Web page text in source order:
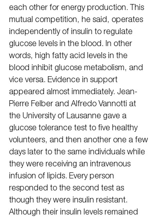
each other for energy production. This
mutual competition, he said, operates
independently of insulin to regulate
glucose levels in the blood. In other
words, high fatty acid levels in the
blood inhibit glucose metabolism, and
vice versa. Evidence in support
appeared almost immediately. Jean-
Pierre Felber and Alfredo Vannotti at
the University of Lausanne gave a
glucose tolerance test to five healthy
volunteers, and then another one a few
days later to the same individuals while
they were receiving an intravenous
infusion of lipids. Every person
responded to the second test as
though they were insulin resistant.
Although their insulin levels remained